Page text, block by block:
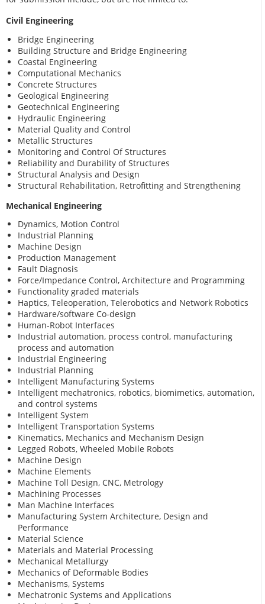
Civil Engineering
Bridge Engineering
Building Structure and Bridge Engineering
Coastal Engineering
Computational Mechanics
Concrete Structures
Geological Engineering
Geotechnical Engineering
Hydraulic Engineering
Material Quality and Control
Metallic Structures
Monitoring and Control Of Structures
Reliability and Durability of Structures
Structural Analysis and Design
Structural Rehabilitation, Retrofitting and Strengthening
Mechanical Engineering
Dynamics, Motion Control
Industrial Planning
Machine Design
Production Management
Fault Diagnosis
Force/Impedance Control, Architecture and Programming
Functionality graded materials
Haptics, Teleoperation, Telerobotics and Network Robotics
Hardware/software Co-design
Human-Robot Interfaces
Industrial automation, process control, manufacturing
process and automation
Industrial Engineering
Industrial Planning
Intelligent Manufacturing Systems
Intelligent mechatronics, robotics, biomimetics, automation,
and control systems
Intelligent System
Intelligent Transportation Systems
Kinematics, Mechanics and Mechanism Design
Legged Robots, Wheeled Mobile Robots
Machine Design
Machine Elements
Machine Toll Design, CNC, Metrology
Machining Processes
Man Machine Interfaces
Manufacturing System Architecture, Design and
Performance
Material Science
Materials and Material Processing
Mechanical Metallurgy
Mechanics of Deformable Bodies
Mechanisms, Systems
Mechatronic Systems and Applications